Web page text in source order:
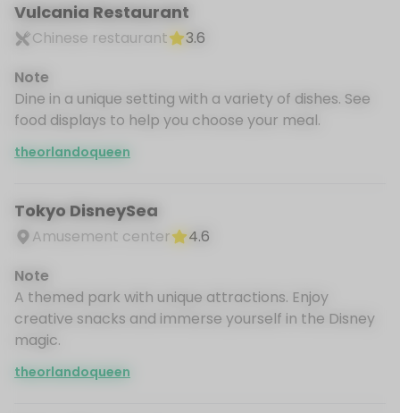
Vulcania Restaurant
Chinese restaurant
3.6
Note
Dine in a unique setting with a variety of dishes. See
food displays to help you choose your meal.
theorlandoqueen
Tokyo DisneySea
Amusement center
4.6
Note
A themed park with unique attractions. Enjoy
creative snacks and immerse yourself in the Disney
magic.
theorlandoqueen